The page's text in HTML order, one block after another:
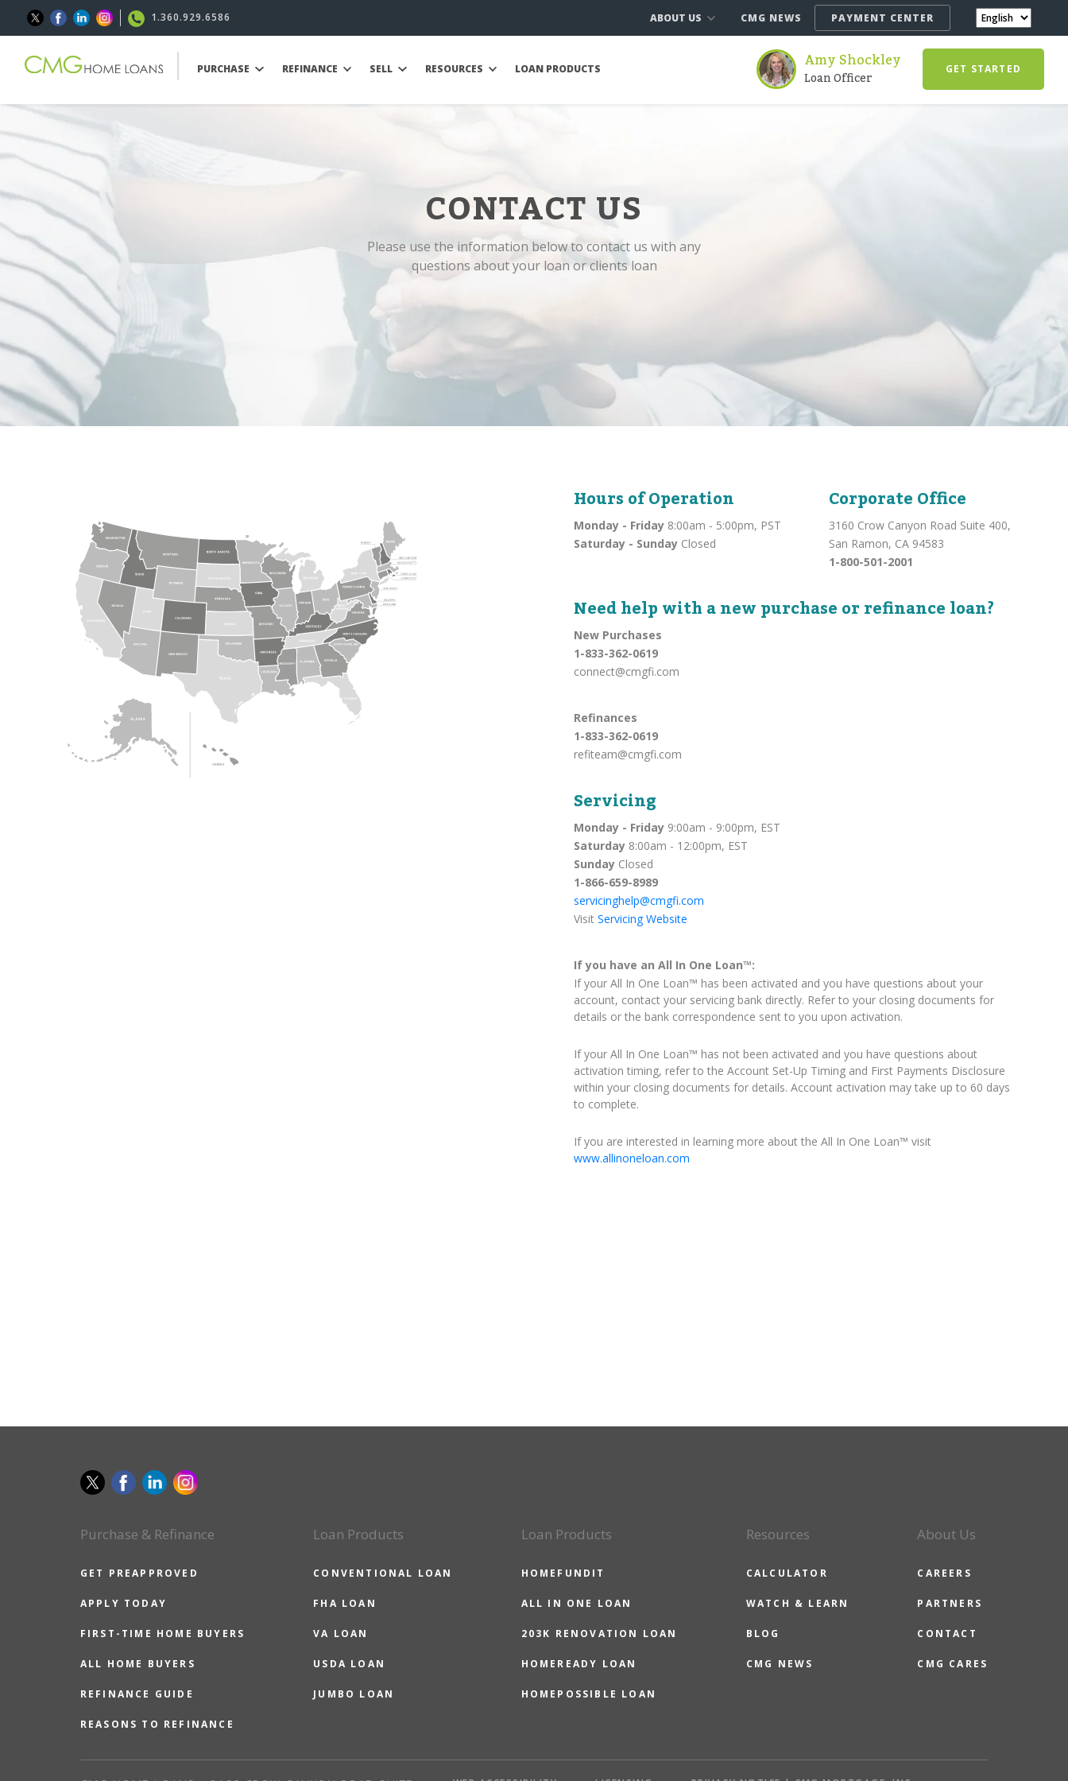
1.360.929.6586 ABOUT US CMG NEWS PAYMENT CENTER
PURCHASE REFINANCE SELL RESOURCES LOAN PRODUCTS Amy Shockley
Loan Officer GET STARTED
CONTACT US
Please use the information below to contact us with any
questions about your loan or clients loan
Hours of Operation
Monday - Friday 8:00am - 5:00pm, PST
Saturday - Sunday Closed
Corporate Office
3160 Crow Canyon Road Suite 400,
San Ramon, CA 94583
1-800-501-2001
Need help with a new purchase or refinance loan?
New Purchases
1-833-362-0619
connect@cmgfi.com
Refinances
1-833-362-0619
refiteam@cmgfi.com
Servicing
Monday - Friday 9:00am - 9:00pm, EST
Saturday 8:00am - 12:00pm, EST
Sunday Closed
1-866-659-8989
servicinghelp@cmgfi.com
Visit Servicing Website
If you have an All In One Loan™:
If your All In One Loan™ has been activated and you have questions about your
account, contact your servicing bank directly. Refer to your closing documents for
details or the bank correspondence sent to you upon activation.
If your All In One Loan™ has not been activated and you have questions about
activation timing, refer to the Account Set-Up Timing and First Payments Disclosure
within your closing documents for details. Account activation may take up to 60 days
to complete.
If you are interested in learning more about the All In One Loan™ visit
www.allinoneloan.com
Purchase & Refinance
GET PREAPPROVED
APPLY TODAY
FIRST-TIME HOME BUYERS
ALL HOME BUYERS
REFINANCE GUIDE
REASONS TO REFINANCE
Loan Products
CONVENTIONAL LOAN
FHA LOAN
VA LOAN
USDA LOAN
JUMBO LOAN
Loan Products
HOMEFUNDIT
ALL IN ONE LOAN
203K RENOVATION LOAN
HOMEREADY LOAN
HOMEPOSSIBLE LOAN
Resources
CALCULATOR
WATCH & LEARN
BLOG
CMG NEWS
About Us
CAREERS
PARTNERS
CONTACT
CMG CARES